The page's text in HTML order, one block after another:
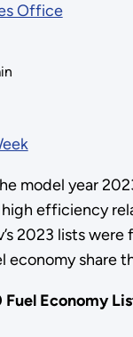
Office
model year
efficiency
2023 lists
share
Fuel Economy